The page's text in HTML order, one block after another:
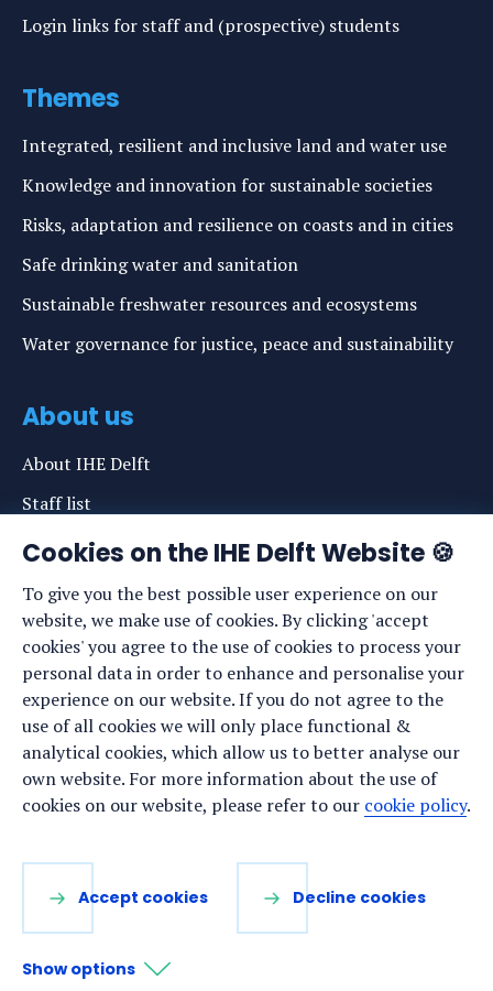
Cookies on the IHE Delft Website 🍪
To give you the best possible user experience on our
website, we make use of cookies. By clicking 'accept
cookies' you agree to the use of cookies to process your
personal data in order to enhance and personalise your
experience on our website. If you do not agree to the
use of all cookies we will only place functional &
analytical cookies, which allow us to better analyse our
own website. For more information about the use of
cookies on our website, please refer to our cookie policy.
Accept cookies Decline cookies
Show options
Login links for staff and (prospective) students
Themes
Integrated, resilient and inclusive land and water use
Knowledge and innovation for sustainable societies
Risks, adaptation and resilience on coasts and in cities
Safe drinking water and sanitation
Sustainable freshwater resources and ecosystems
Water governance for justice, peace and sustainability
About us
About IHE Delft
Staff list
News
Events
Vacancies
Privacy statement
Cookie preferences
Stay up to date
Sign up for our newsletter:
Facebook